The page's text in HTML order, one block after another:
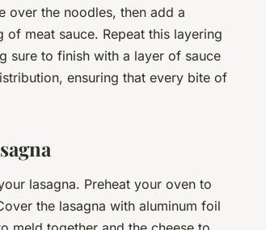
over the noodles, then add a
meat sauce. Repeat this layering
sure to finish with a layer of sauce
ensuring that every bite of
lasagna. Preheat your oven to
the lasagna with aluminum foil